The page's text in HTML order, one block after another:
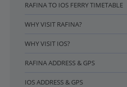
RAFINA TO IOS FERRY TIMETABLE
WHY VISIT RAFINA?
WHY VISIT IOS?
RAFINA ADDRESS & GPS
IOS ADDRESS & GPS